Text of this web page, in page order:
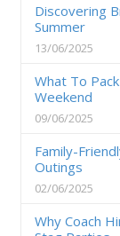
Discovering
Summer
13/06/2025
What To
Weekend
09/06/2025
Family-
Outings
02/06/2025
Why Coach